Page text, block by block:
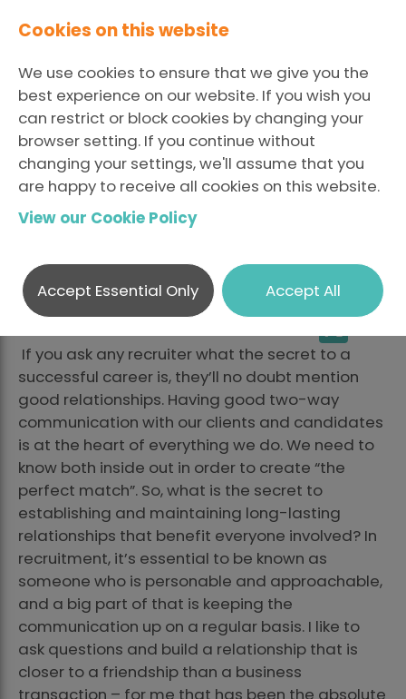
The Secret to
Maintaining Good
Posted July 8 2019 By Ashley
Share
X
If you ask any recruiter what the secret to a
successful career is, they’ll no doubt mention
good relationships. Having good two-way
communication with our clients and candidates
is at the heart of everything we do. We need to
know both inside out in order to create “the
perfect match”. So, what is the secret to
establishing and maintaining long-lasting
relationships that benefit everyone involved? In
recruitment, it’s essential to be known as
someone who is personable and approachable,
and a big part of that is keeping the
communication up on a regular basis. I like to
ask questions and build a relationship that is
closer to a friendship than a business
transaction – for me that has been the absolute
Cookies on this website
We use cookies to ensure that we give you the
best experience on our website. If you wish you
can restrict or block cookies by changing your
browser setting. If you continue without
changing your settings, we'll assume that you
are happy to receive all cookies on this website.
View our Cookie Policy
Accept Essential Only Accept All